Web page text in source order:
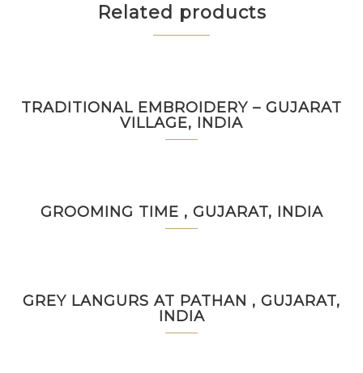
Related products
TRADITIONAL EMBROIDERY – GUJARAT
VILLAGE, INDIA
GROOMING TIME , GUJARAT, INDIA
GREY LANGURS AT PATHAN , GUJARAT,
INDIA